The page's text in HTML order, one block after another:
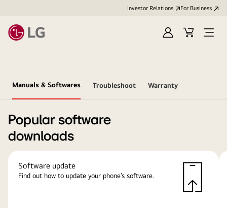
Investor Relations For Business
Sign
Cart
Open
Manuals & Softwares Troubleshoot Warranty
Popular software
downloads
Software update
Find out how to update your phone’s software.